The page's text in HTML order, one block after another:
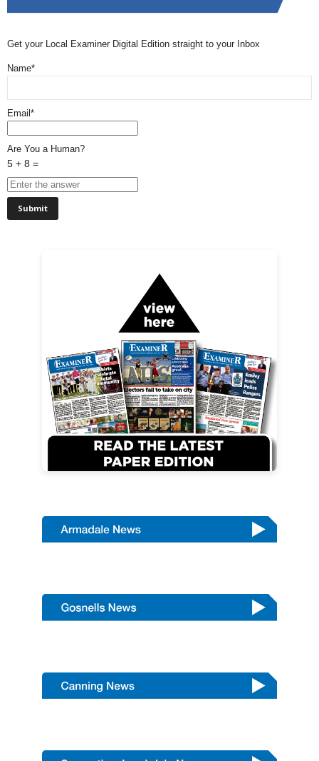
Get your Local Examiner Digital Edition straight to your Inbox
Name*
Email*
Are You a Human?
5 + 8 =